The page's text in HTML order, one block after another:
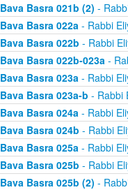
Bava Basra 021b (2) -
Bava Basra 022a- Rabbi
Bava Basra 022b - Rabbi
Bava Basra 022b-023a-
Bava Basra 023a- Rabbi
Bava Basra 023a-b - Rabbi
Bava Basra 024a- Rabbi
Bava Basra 024b - Rabbi
Bava Basra 025a- Rabbi
Bava Basra 025b - Rabbi
Bava Basra 025b (2) -